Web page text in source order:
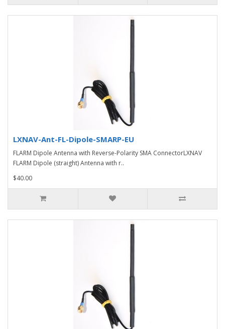
LXNAV-Ant-FL-Dipole-SMARP-EU
FLARM Dipole Antenna with Reverse-Polarity SMA ConnectorLXNAV
FLARM Dipole (straight) Antenna with r..
$40.00